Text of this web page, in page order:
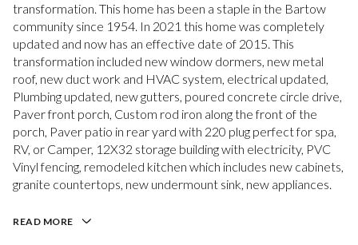
transformation. This home has been a staple in the Bartow
community since 1954. In 2021 this home was completely
updated and now has an effective date of 2015. This
transformation included new window dormers, new metal
roof, new duct work and HVAC system, electrical updated,
Plumbing updated, new gutters, poured concrete circle drive,
Paver front porch, Custom rod iron along the front of the
porch, Paver patio in rear yard with 220 plug perfect for spa,
RV, or Camper, 12X32 storage building with electricity, PVC
Vinyl fencing, remodeled kitchen which includes new cabinets,
granite countertops, new undermount sink, new appliances.
READ MORE